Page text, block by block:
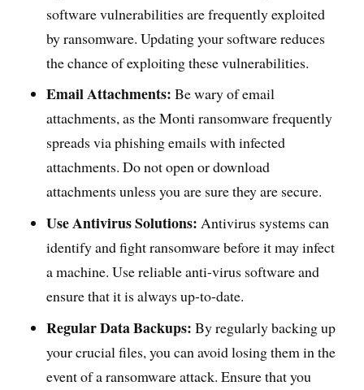
software vulnerabilities are frequently exploited
by ransomware. Updating your software reduces
the chance of exploiting these vulnerabilities.
Email Attachments: Be wary of email
attachments, as the Monti ransomware frequently
spreads via phishing emails with infected
attachments. Do not open or download
attachments unless you are sure they are secure.
Use Antivirus Solutions: Antivirus systems can
identify and fight ransomware before it may infect
a machine. Use reliable anti-virus software and
ensure that it is always up-to-date.
Regular Data Backups: By regularly backing up
your crucial files, you can avoid losing them in the
event of a ransomware attack. Ensure that you